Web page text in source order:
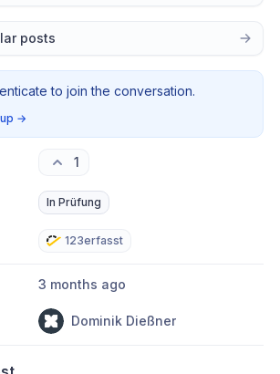
posts
to join the conversation.
→
1
In Prüfung
123erfasst
3 months ago
Dominik Dießner